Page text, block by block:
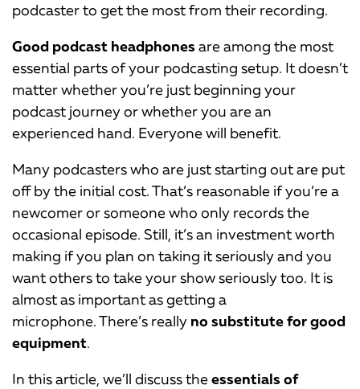
podcaster to get the most from their recording.
Good podcast headphones are among the most
essential parts of your podcasting setup. It doesn’t
matter whether you’re just beginning your
podcast journey or whether you are an
experienced hand. Everyone will benefit.
Many podcasters who are just starting out are put
off by the initial cost. That’s reasonable if you’re a
newcomer or someone who only records the
occasional episode. Still, it’s an investment worth
making if you plan on taking it seriously and you
want others to take your show seriously too. It is
almost as important as getting a
microphone. There’s really no substitute for good
equipment.
In this article, we’ll discuss the essentials of